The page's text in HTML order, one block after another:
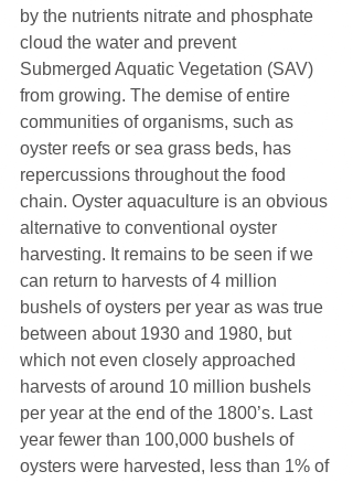
by the nutrients nitrate and phosphate
cloud the water and prevent
Submerged Aquatic Vegetation (SAV)
from growing. The demise of entire
communities of organisms, such as
oyster reefs or sea grass beds, has
repercussions throughout the food
chain. Oyster aquaculture is an obvious
alternative to conventional oyster
harvesting. It remains to be seen if we
can return to harvests of 4 million
bushels of oysters per year as was true
between about 1930 and 1980, but
which not even closely approached
harvests of around 10 million bushels
per year at the end of the 1800’s. Last
year fewer than 100,000 bushels of
oysters were harvested, less than 1% of